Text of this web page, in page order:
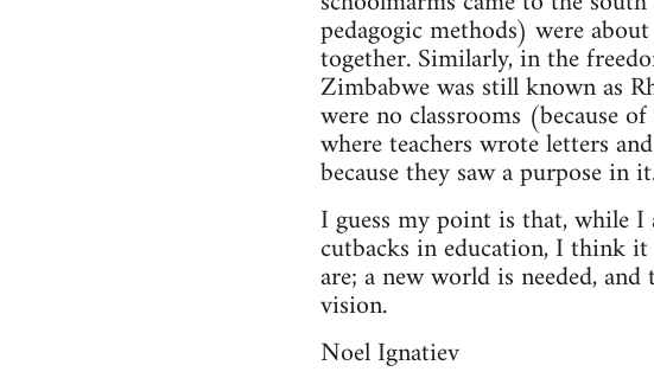
pedagogic methods) were
together. Similarly, in the
Zimbabwe was still known as
were no classrooms (because
where teachers wrote letters
because they saw a purpose in
I guess my point is that, while
cutbacks in education, I think it
are; a new world is needed,
vision.
Noel Ignatiev